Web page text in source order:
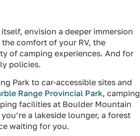
envision a deeper immersion
comfort of your RV, the
of camping experiences. And for
policies.
Park to car-accessible sites and
Range Provincial Park, camping
facilities at Boulder Mountain
a lakeside lounger, a forest
waiting for you.